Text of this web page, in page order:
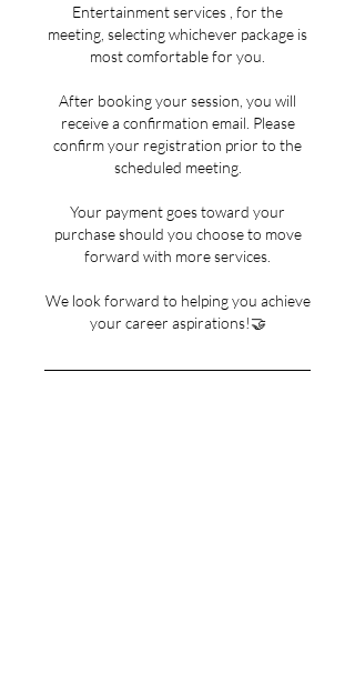
Entertainment services , for the
meeting, selecting whichever package is
most comfortable for you.
After booking your session, you will
receive a confirmation email. Please
confirm your registration prior to the
scheduled meeting.
Your payment goes toward your
purchase should you choose to move
forward with more services.
We look forward to helping you achieve
your career aspirations!🤝